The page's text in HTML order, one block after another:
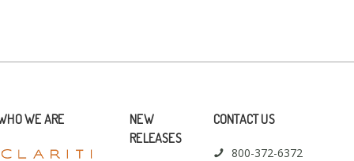
WE ARE
NEW
RELEASES
CONTACT US
800-372-6372